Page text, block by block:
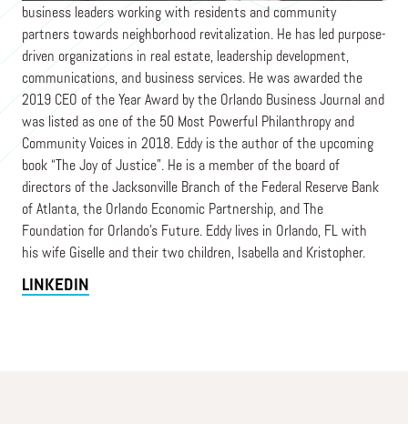
business leaders working with residents and community
partners towards neighborhood revitalization. He has led purpose-
driven organizations in real estate, leadership development,
communications, and business services. He was awarded the
2019 CEO of the Year Award by the Orlando Business Journal and
was listed as one of the 50 Most Powerful Philanthropy and
Community Voices in 2018. Eddy is the author of the upcoming
book “The Joy of Justice”. He is a member of the board of
directors of the Jacksonville Branch of the Federal Reserve Bank
of Atlanta, the Orlando Economic Partnership, and The
Foundation for Orlando’s Future. Eddy lives in Orlando, FL with
his wife Giselle and their two children, Isabella and Kristopher.
LINKEDIN